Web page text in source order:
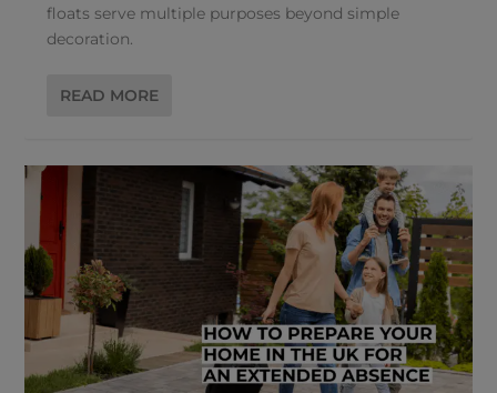
floats serve multiple purposes beyond simple
decoration.
READ MORE